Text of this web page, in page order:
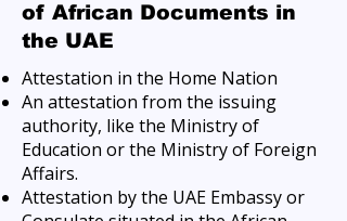
of African Documents in
the UAE
Attestation in the Home Nation
An attestation from the issuing
authority, like the Ministry of
Education or the Ministry of Foreign
Affairs.
Attestation by the UAE Embassy or